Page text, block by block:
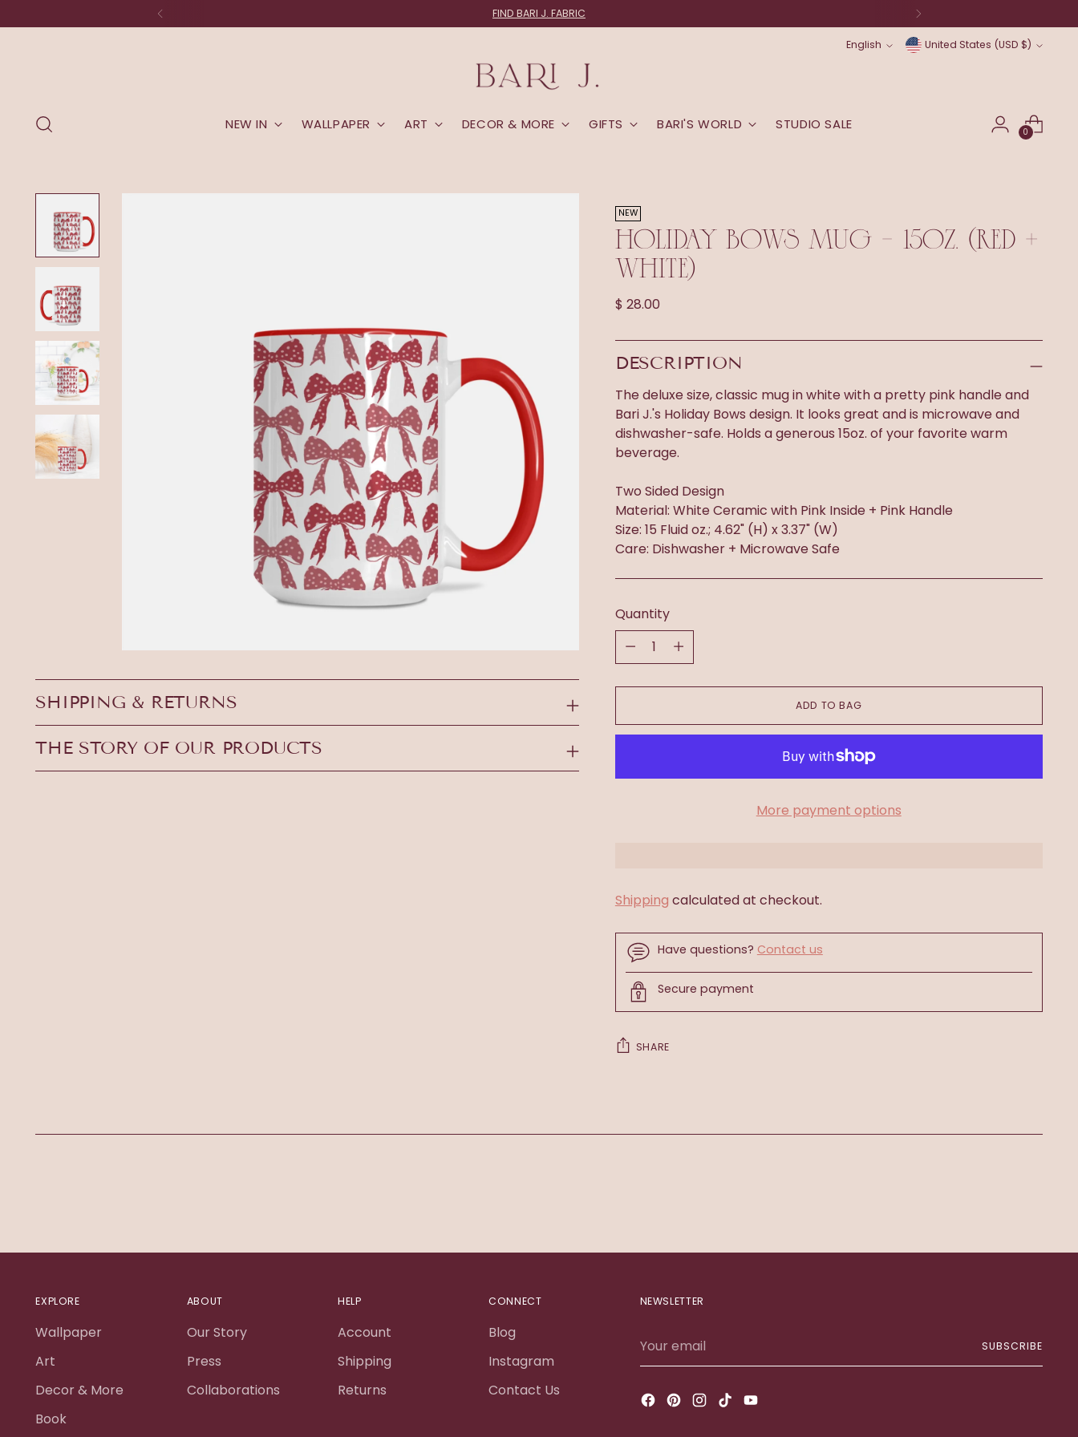
FIND BARI J. FABRIC
Language
English
Currency
United States (USD $)
NEW IN WALLPAPER ART DECOR & MORE GIFTS BARI'S WORLD STUDIO SALE 0
SHIPPING & RETURNS
THE STORY OF OUR PRODUCTS
NEW
HOLIDAY BOWS MUG - 15OZ. (RED +
WHITE)
Regular
$ 28.00
DESCRIPTION
The deluxe size, classic mug in white with a pretty pink handle and
Bari J.'s Holiday Bows design. It looks great and is microwave and
dishwasher-safe. Holds a generous 15oz. of your favorite warm
beverage.
Two Sided Design
Material: White Ceramic with Pink Inside + Pink Handle
Size: 15 Fluid oz.; 4.62" (H) x 3.37" (W)
Care: Dishwasher + Microwave Safe
Quantity
Quantity
ADD TO BAG
More payment options
Shipping calculated at checkout.
Have questions? Contact us
Secure payment
SHARE
EXPLORE
Wallpaper
Art
Decor & More
Book
ABOUT
Our Story
Press
Collaborations
HELP
Account
Shipping
Returns
CONNECT
Blog
Instagram
Contact Us
NEWSLETTER
email
SUBSCRIBE